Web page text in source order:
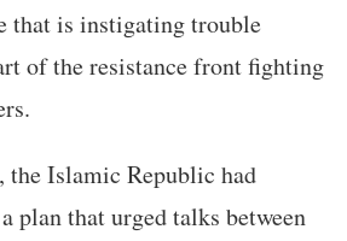
that is instigating trouble
of the resistance front fighting
the Islamic Republic had
plan that urged talks between